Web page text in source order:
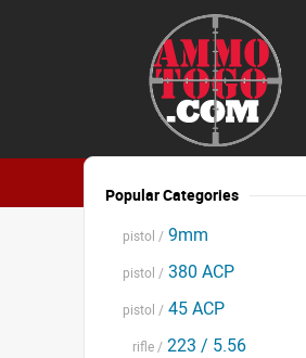
Popular Categories
pistol / 9mm
pistol / 380 ACP
pistol / 45 ACP
rifle / 223 / 5.56